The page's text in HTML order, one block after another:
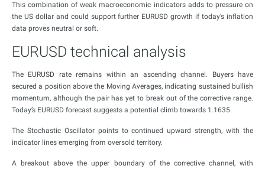
This combination of weak macroeconomic indicators adds to pressure on
the US dollar and could support further EURUSD growth if today’s inflation
data proves neutral or soft.
EURUSD technical analysis
The EURUSD rate remains within an ascending channel. Buyers have
secured a position above the Moving Averages, indicating sustained bullish
momentum, although the pair has yet to break out of the corrective range.
Today’s EURUSD forecast suggests a potential climb towards 1.1635.
The Stochastic Oscillator points to continued upward strength, with the
indicator lines emerging from oversold territory.
A breakout above the upper boundary of the corrective channel, with